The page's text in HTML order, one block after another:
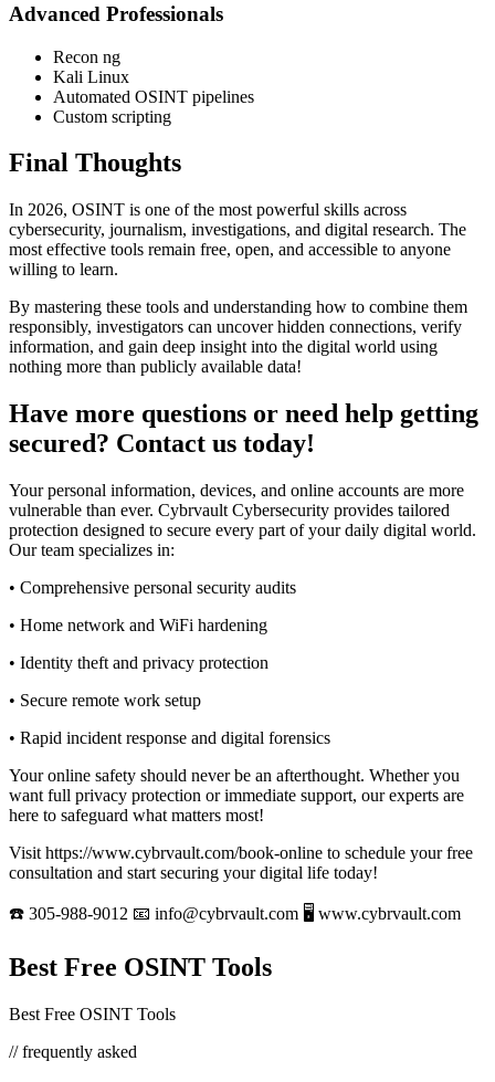
Advanced Professionals
Recon ng
Kali Linux
Automated OSINT pipelines
Custom scripting
Final Thoughts
In 2026, OSINT is one of the most powerful skills across
cybersecurity, journalism, investigations, and digital research. The
most effective tools remain free, open, and accessible to anyone
willing to learn.
By mastering these tools and understanding how to combine them
responsibly, investigators can uncover hidden connections, verify
information, and gain deep insight into the digital world using
nothing more than publicly available data!
Have more questions or need help getting
secured? Contact us today!
Your personal information, devices, and online accounts are more
vulnerable than ever. Cybrvault Cybersecurity provides tailored
protection designed to secure every part of your daily digital world.
Our team specializes in:
• Comprehensive personal security audits
• Home network and WiFi hardening
• Identity theft and privacy protection
• Secure remote work setup
• Rapid incident response and digital forensics
Your online safety should never be an afterthought. Whether you
want full privacy protection or immediate support, our experts are
here to safeguard what matters most!
Visit https://www.cybrvault.com/book-online to schedule your free
consultation and start securing your digital life today!
☎️ 305-988-9012 📧 info@cybrvault.com 🖥 www.cybrvault.com
Best Free OSINT Tools
Best Free OSINT Tools
// frequently asked